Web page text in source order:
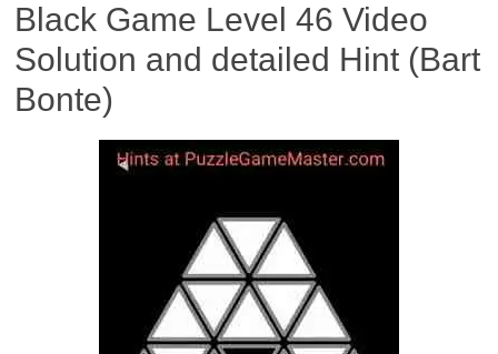
Black Game Level 46 Video
Solution and detailed Hint (Bart
Bonte)